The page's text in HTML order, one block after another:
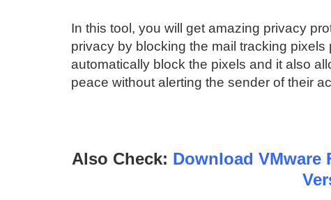
In this tool, you will get amazing privacy
privacy by blocking the mail tracking
automatically block the pixels and it also
peace without alerting the sender of their
Also Check: Download VMware